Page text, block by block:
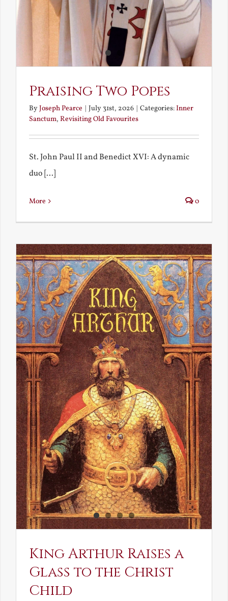
Praising Two Popes
ByJoseph Pearce | July 31st, 2026 | Categories:Inner
Sanctum, Revisiting Old Favourites
St. John Paul II and Benedict XVI: A dynamic
duo [...]
More 0
King Arthur Raises a
Glass to the Christ
Child